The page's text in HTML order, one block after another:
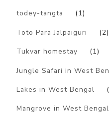
todey-tangta (1)
Toto Para Jalpaiguri (2)
Tukvar homestay (1)
Jungle Safari in West
Lakes in West Bengal
Mangrove in West Bengal